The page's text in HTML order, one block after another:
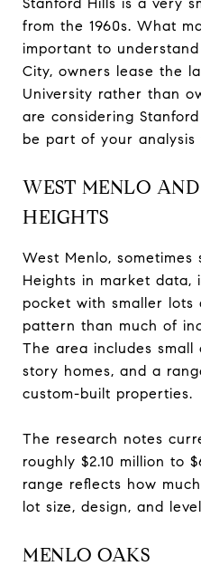
from the 1960s. What
important to
City, owners lease the
University rather than
are considering
be part of your
WEST MENLO
HEIGHTS
West Menlo, sometimes
Heights in market data,
pocket with smaller lots
pattern than much of
The area includes
story homes, and a
custom-built properties.
The research notes
roughly $2.10 million to
range reflects how
lot size, design, and
MENLO OAKS